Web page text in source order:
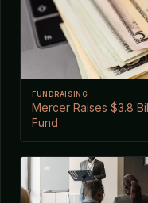
FUNDRAISING
Mercer Raises $3.8
Fund